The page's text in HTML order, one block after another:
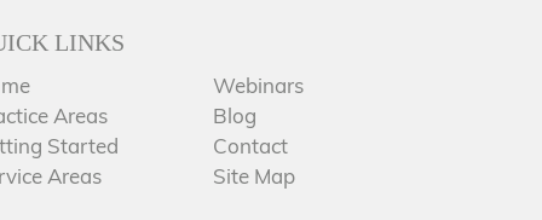
LINKS
Areas
Started
Areas
Webinars
Blog
Contact
Site Map